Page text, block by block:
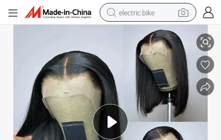
electric bike
sport shoe
in ear headphone
electric tricycle
pullover hoody
human hair wig
powder
earbud
13X4 Short Bob Transparent Lace Frontal Wig HD Lace Wig
Bulk Price Bob Lace Front Human Hair Wig Vietnamese Straight Baby